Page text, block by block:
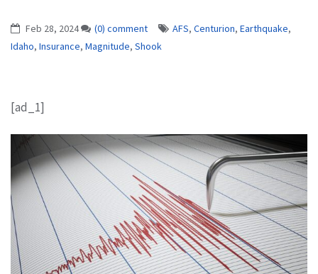
Feb 28, 2024 (0) comment AFS, Centurion, Earthquake,
Idaho, Insurance, Magnitude, Shook
[ad_1]